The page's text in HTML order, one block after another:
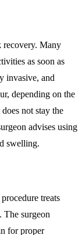
recovery. Many
as soon as
invasive, and
depending on the
not stay the
advises using
swelling.
treats
The surgeon
for proper